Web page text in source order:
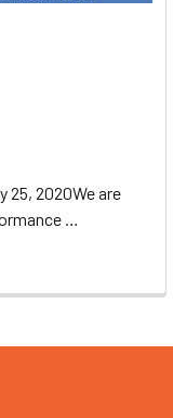
25, 2020We are
…